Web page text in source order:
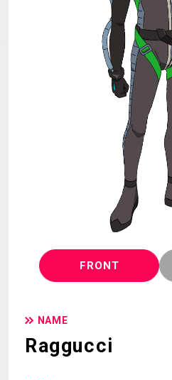
LANGUAGE
FRONT
NAME
Raggucci